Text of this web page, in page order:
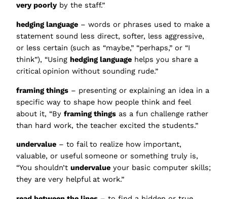
very poorly by the staff.”
hedging language – words or phrases used to make a
statement sound less direct, softer, less aggressive,
or less certain (such as “maybe,” “perhaps,” or “I
think”), “Using hedging language helps you share a
critical opinion without sounding rude.”
framing things – presenting or explaining an idea in a
specific way to shape how people think and feel
about it, “By framing things as a fun challenge rather
than hard work, the teacher excited the students.”
undervalue – to fail to realize how important,
valuable, or useful someone or something truly is,
“You shouldn’t undervalue your basic computer skills;
they are very helpful at work.”